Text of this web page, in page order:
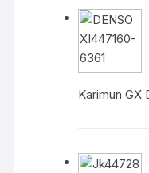
Karimun GX